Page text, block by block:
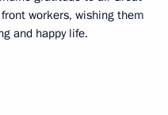
workers, wishing them
and happy life.